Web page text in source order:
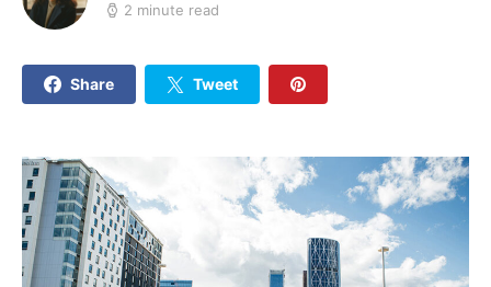
2 minute read
Share Tweet